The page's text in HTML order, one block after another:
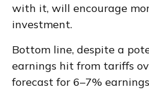
with it, will encourage
investment.
Bottom line, despite a
earnings hit from tariffs
forecast for 6–7%